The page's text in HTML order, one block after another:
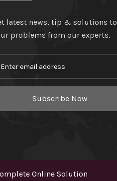
latest news, tip & solutions to
problems from our experts.
Subscribe Now
Online Solution